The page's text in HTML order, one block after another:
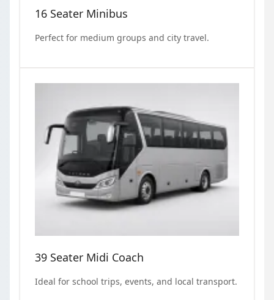
16 Seater Minibus
Perfect for medium groups and city travel.
39 Seater Midi Coach
Ideal for school trips, events, and local transport.